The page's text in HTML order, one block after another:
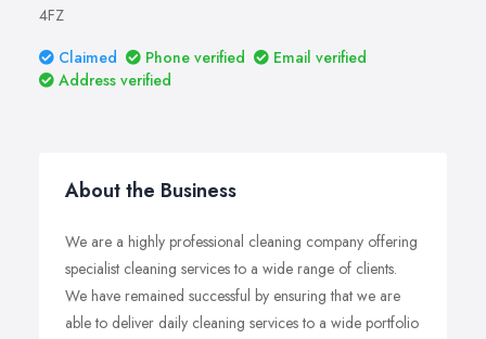
4FZ
Claimed
Phone verified
Email verified
Address verified
About the Business
We are a highly professional cleaning company offering
specialist cleaning services to a wide range of clients.
We have remained successful by ensuring that we are
able to deliver daily cleaning services to a wide portfolio